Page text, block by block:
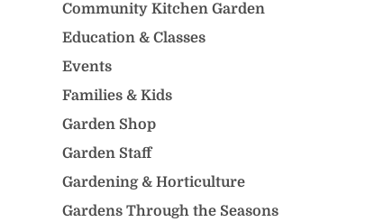
Community Kitchen Garden
Education & Classes
Events
Families & Kids
Garden Shop
Garden Staff
Gardening & Horticulture
Gardens Through the Seasons